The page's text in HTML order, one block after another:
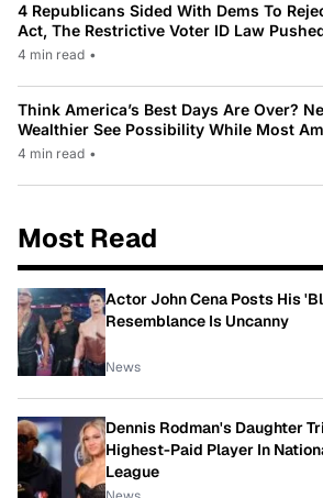
4 Republicans Sided With Dems To
Act, The Restrictive Voter ID Law
4 min read •
Think America’s Best Days Are Over?
Wealthier See Possibility While Most
4 min read •
Most Read
Actor John Cena Posts His
Resemblance Is Uncanny
News
Dennis Rodman's Daughter
Highest-Paid Player In
League